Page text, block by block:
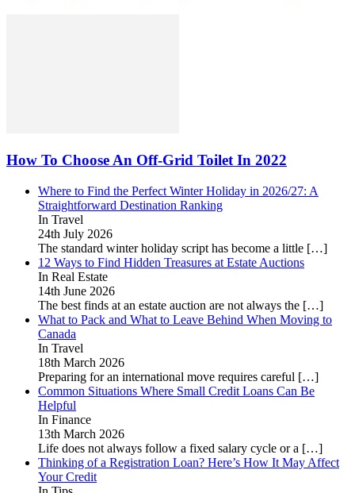
How To Choose An Off-Grid Toilet In 2022
Where to Find the Perfect Winter Holiday in 2026/27: A
Straightforward Destination Ranking
In Travel
24th July 2026
The standard winter holiday script has become a little […]
12 Ways to Find Hidden Treasures at Estate Auctions
In Real Estate
14th June 2026
The best finds at an estate auction are not always the […]
What to Pack and What to Leave Behind When Moving to
Canada
In Travel
18th March 2026
Preparing for an international move requires careful […]
Common Situations Where Small Credit Loans Can Be
Helpful
In Finance
13th March 2026
Life does not always follow a fixed salary cycle or a […]
Thinking of a Registration Loan? Here’s How It May Affect
Your Credit